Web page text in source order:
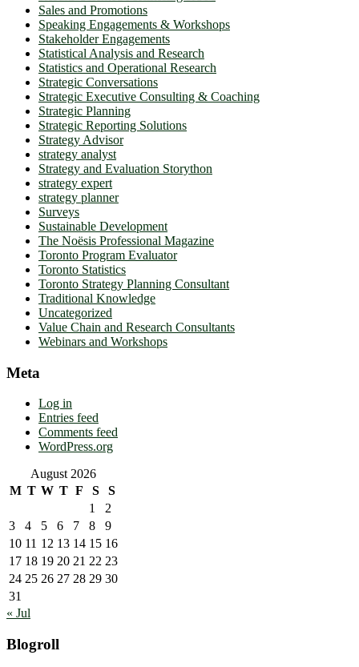
Sales and Promotions
Speaking Engagements & Workshops
Stakeholder Engagements
Statistical Analysis and Research
Statistics and Operational Research
Strategic Conversations
Strategic Executive Consulting & Coaching
Strategic Planning
Strategic Reporting Solutions
Strategy Advisor
strategy analyst
Strategy and Evaluation Storython
strategy expert
strategy planner
Surveys
Sustainable Development
The Noësis Professional Magazine
Toronto Program Evaluator
Toronto Statistics
Toronto Strategy Planning Consultant
Traditional Knowledge
Uncategorized
Value Chain and Research Consultants
Webinars and Workshops
Meta
Log in
Entries feed
Comments feed
WordPress.org
August 2026
M T W T F S
S
1
2
3
4 5 6 7 8
9
10 11 12 13 14 15 16
17 18 19 20 21 22 23
24 25 26 27 28 29 30
31
« Jul
Blogroll